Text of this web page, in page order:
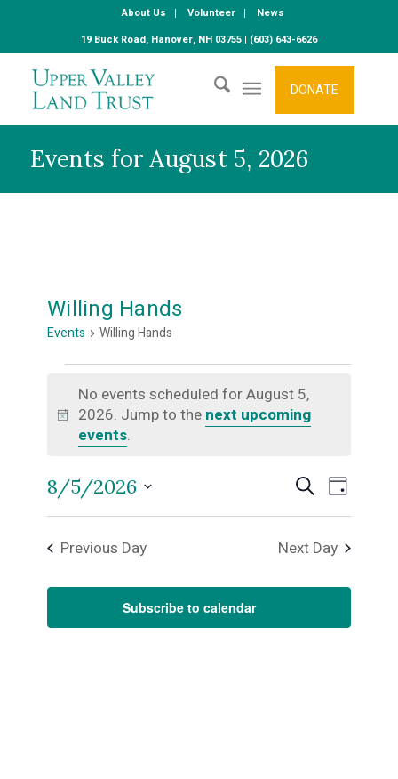
About Us Volunteer
News
19 Buck Road, Hanover, NH 03755 | (603) 643-6626
DONATE
Events for August 5, 2026
Willing Hands
Events Willing Hands
Events
for
August
5,
2026
Notice
No events scheduled for August 5,
2026. Jump to the next upcoming
events.
Events
Search
and
Views
SearchDay
8/5/2026
Select
Previous Day Next Day
Subscribe to calendar